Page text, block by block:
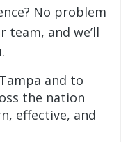
No problem
team, and we’ll
and to
the nation
effective, and